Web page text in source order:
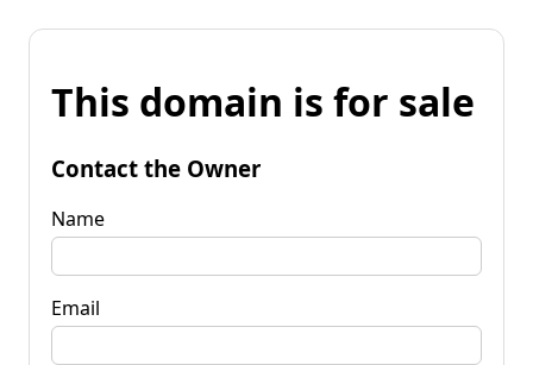
This domain is for sale
Contact the Owner
Name
Email